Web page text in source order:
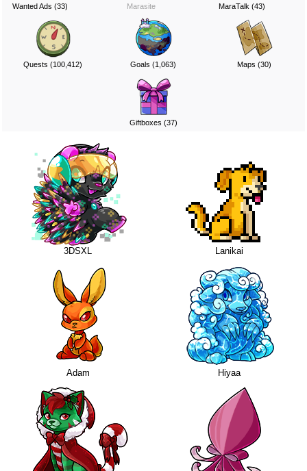
Wanted Ads (33) Marasite MaraTalk (43)
Quests (100,412) Goals (1,063) Maps (30)
Giftboxes (37)
3DSXL Lanikai
Adam Hiyaa